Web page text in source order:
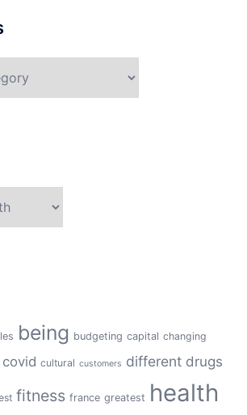
being budgeting capital changing
covid cultural customers different drugs
fitness france greatest health